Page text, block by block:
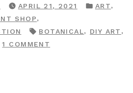
APRIL 21, 2021
POSTED
ART,
SHOP,
TAGS:
BOTANICAL, DIY ART ,
1 COMMENT